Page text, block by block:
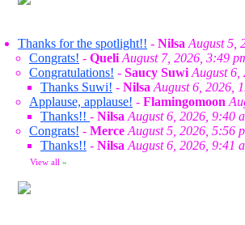
Thanks for the spotlight!! - Nilsa August 5,
Congrats! - Queli August 7, 2026, 3:49
Congratulations! - Saucy Suwi August 6,
Thanks Suwi! - Nilsa August 6, 2026,
Applause, applause! - Flamingomoon
Thanks!! - Nilsa August 6, 2026, 9:40
Congrats! - Merce August 5, 2026, 5:56
Thanks!! - Nilsa August 6, 2026, 9:41
View all »